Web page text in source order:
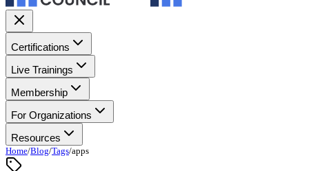
Certifications
Live Trainings
Membership
For Organizations
Resources
Home/Blog/Tags/apps